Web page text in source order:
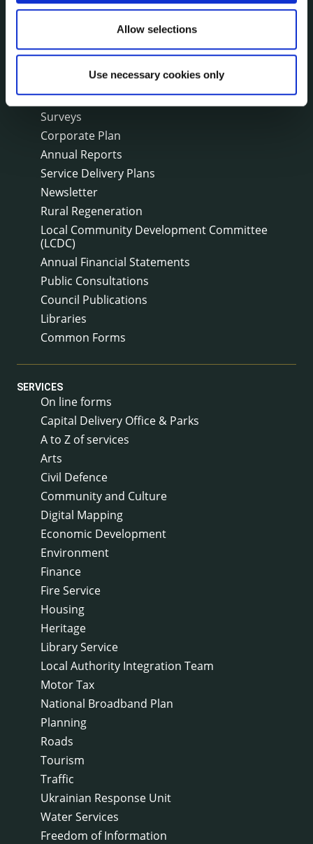
Allow selections
Use necessary cookies only
Public Notices
Fire and Rescue Service
PUBLICATIONS
Surveys
Corporate Plan
Annual Reports
Service Delivery Plans
Newsletter
Rural Regeneration
Local Community Development Committee
(LCDC)
Annual Financial Statements
Public Consultations
Council Publications
Libraries
Common Forms
SERVICES
On line forms
Capital Delivery Office & Parks
A to Z of services
Arts
Civil Defence
Community and Culture
Digital Mapping
Economic Development
Environment
Finance
Fire Service
Housing
Heritage
Library Service
Local Authority Integration Team
Motor Tax
National Broadband Plan
Planning
Roads
Tourism
Traffic
Ukrainian Response Unit
Water Services
Freedom of Information